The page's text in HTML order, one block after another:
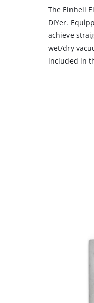
The Einhell
DIYer.
achieve
wet/dry
included in